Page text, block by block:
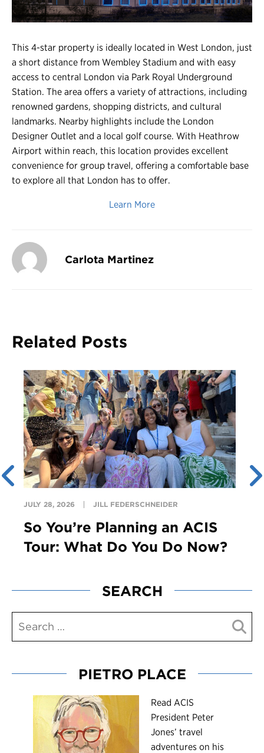
This 4-star property is ideally located in West London, just
a short distance from Wembley Stadium and with easy
access to central London via Park Royal Underground
Station. The area offers a variety of attractions, including
renowned gardens, shopping districts, and cultural
landmarks. Nearby highlights include the London
Designer Outlet and a local golf course. With Heathrow
Airport within reach, this location provides excellent
convenience for group travel, offering a comfortable base
to explore all that London has to offer.
Learn More
Carlota Martinez
Related Posts
JULY 28, 2026 JILL FEDERSCHNEIDER
So You’re Planning an ACIS
Tour: What Do You Do Now?
SEARCH
PIETRO PLACE
Read ACIS
President Peter
Jones’ travel
adventures on his